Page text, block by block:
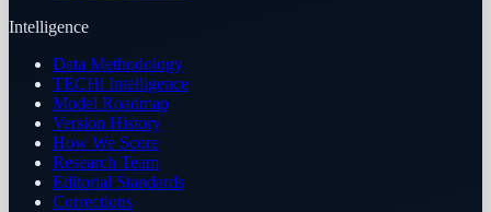
Intelligence
Data Methodology
TECHi Intelligence
Model Roadmap
Version History
How We Score
Research Team
Editorial Standards
Corrections